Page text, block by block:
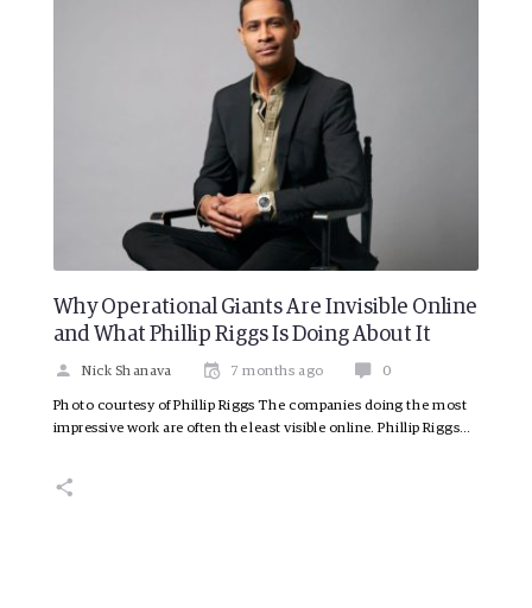
Why Operational Giants Are Invisible Online
and What Phillip Riggs Is Doing About It
Nick Shanava 7 months ago 0
Photo courtesy of Phillip Riggs The companies doing the most
impressive work are often the least visible online. Phillip Riggs…